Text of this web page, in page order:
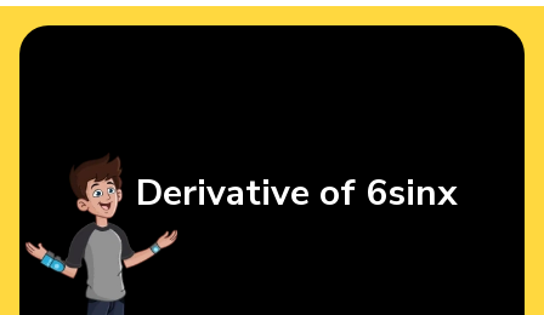
Derivative of 6sinx